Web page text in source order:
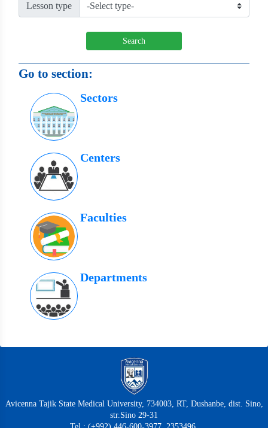
Lesson type
Search
Go to section:
Sectors
Centers
Faculties
Departments
Avicenna Tajik State Medical University, 734003, RT, Dushanbe, dist. Sino,
str.Sino 29-31